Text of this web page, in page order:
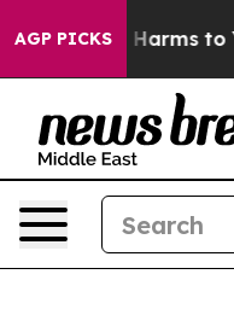
AGP PICKS
Abate Harms to